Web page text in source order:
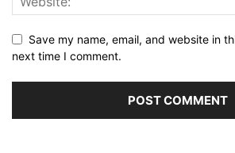
Save my name, email, and website in
next time I comment.